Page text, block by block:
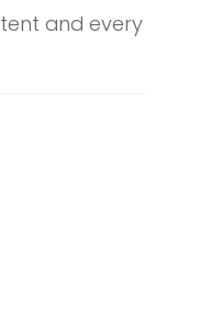
and every